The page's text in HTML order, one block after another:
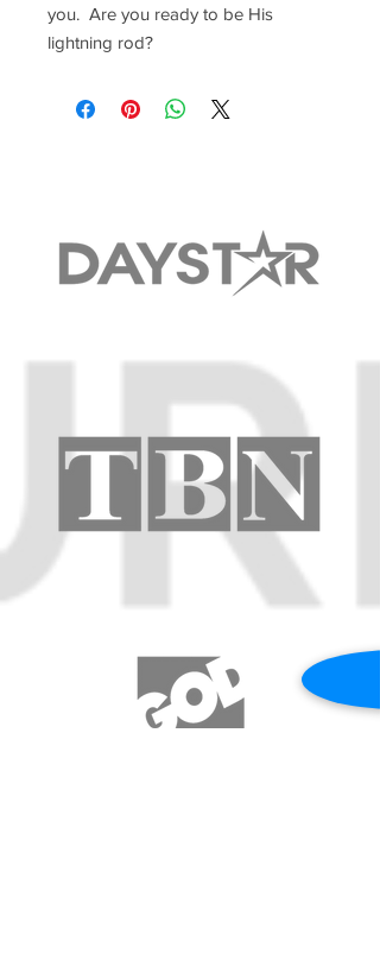
you. Are you ready to be His
lightning rod?